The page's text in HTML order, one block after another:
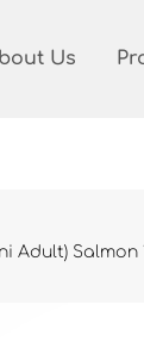
Us
Adult) Salmon